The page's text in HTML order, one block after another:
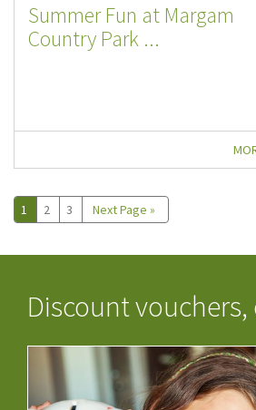
Summer Fun at Margam
Country Park ...
1 2 3 Next Page »
Discount